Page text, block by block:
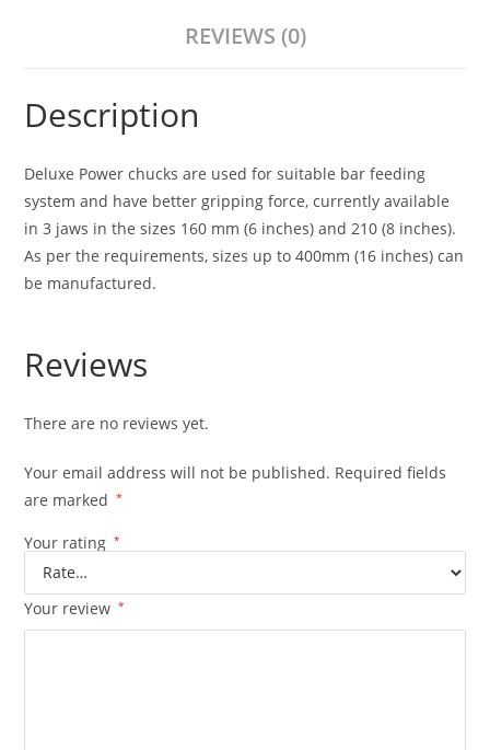
REVIEWS (0)
Description
Deluxe Power chucks are used for suitable bar feeding
system and have better gripping force, currently available
in 3 jaws in the sizes 160 mm (6 inches) and 210 (8 inches).
As per the requirements, sizes up to 400mm (16 inches) can
be manufactured.
Reviews
There are no reviews yet.
Your email address will not be published. Required fields
are marked
*
Your rating *
Your review *